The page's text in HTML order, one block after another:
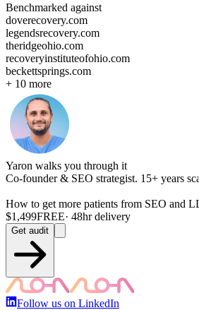
Benchmarked against
doverecovery.com
legendsrecovery.com
theridgeohio.com
recoveryinstituteofohio.com
beckettsprings.com
+ 10 more
Yaron walks you through it
Co-founder & SEO strategist. 15+ years
How to get more patients from SEO and
$1,499FREE· 48hr delivery
Get audit
Follow us on LinkedIn